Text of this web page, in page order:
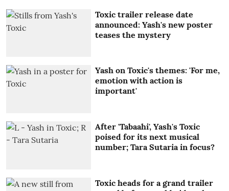
Toxic trailer release date
announced: Yash's new poster
teases the mystery
Yash on Toxic's themes: 'For me,
emotion with action is
important'
After 'Tabaahi', Yash's Toxic
poised for its next musical
number; Tara Sutaria in focus?
Toxic heads for a grand trailer